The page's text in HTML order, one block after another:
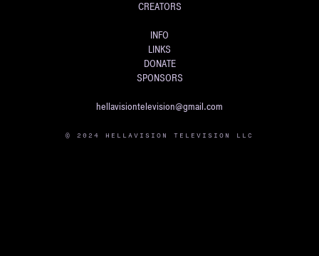
CREATORS
INFO
LINKS
DONATE
SPONSORS
hellavisiontelevision@gmail.com
© 2024 HELLAVISION TELEVISION LLC